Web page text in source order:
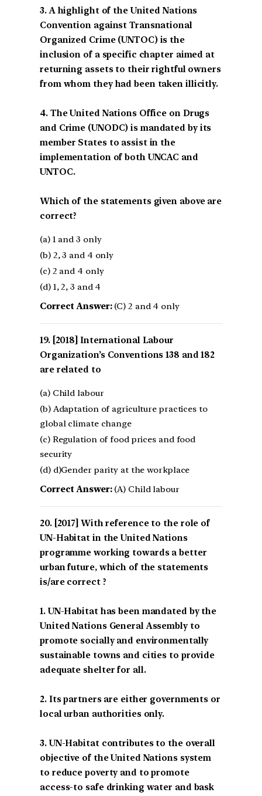
3. A highlight of the United Nations
Convention against Transnational
Organized Crime (UNTOC) is the
inclusion of a specific chapter aimed at
returning assets to their rightful owners
from whom they had been taken illicitly.
4. The United Nations Office on Drugs
and Crime (UNODC) is mandated by its
member States to assist in the
implementation of both UNCAC and
UNTOC.
Which of the statements given above are
correct?
(a) 1 and 3 only
(b) 2, 3 and 4 only
(c) 2 and 4 only
(d) 1, 2, 3 and 4
Correct Answer:(C) 2 and 4 only
[2018] International Labour
Organization’s Conventions 138 and 182
are related to
(a) Child labour
(b) Adaptation of agriculture practices to
global climate change
(c) Regulation of food prices and food
security
(d) d)Gender parity at the workplace
Correct Answer:(A) Child labour
[2017] With reference to the role of
UN-Habitat in the United Nations
programme working towards a better
urban future, which of the statements
is/are correct ?
1. UN-Habitat has been mandated by the
United Nations General Assembly to
promote socially and environmentally
sustainable towns and cities to provide
adequate shelter for all.
2. Its partners are either governments or
local urban authorities only.
3. UN-Habitat contributes to the overall
objective of the United Nations system
to reduce poverty and to promote
access-to safe drinking water and bask